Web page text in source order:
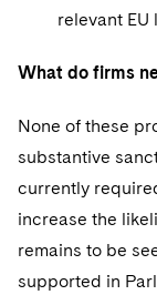
relevant
What do firms
None of these
substantive
currently
increase the
remains to be
supported in